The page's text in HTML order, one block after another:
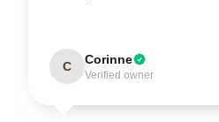
C Corinne
Verified owner